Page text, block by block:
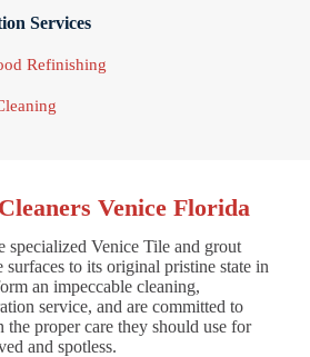
Services
Refinishing
Venice Florida
Venice Tile and grout
surfaces to its original pristine state in
an impeccable cleaning,
service, and are committed to
the proper care they should use for
and spotless.